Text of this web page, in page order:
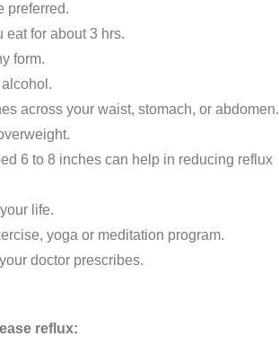
preferred.
eat for about 3 hrs.
form.
across your waist, stomach, or abdomen.
6 to 8 inches can help in reducing reflux
life.
yoga or meditation program.
doctor prescribes.
reflux: